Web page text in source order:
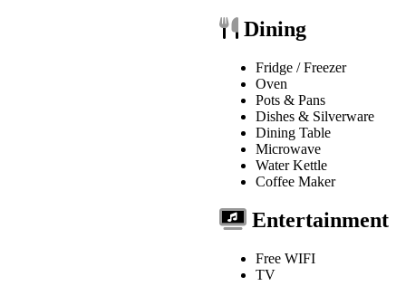
Dining
Fridge / Freezer
Oven
Pots & Pans
Dishes & Silverware
Dining Table
Microwave
Water Kettle
Coffee Maker
Entertainment
Free WIFI
TV